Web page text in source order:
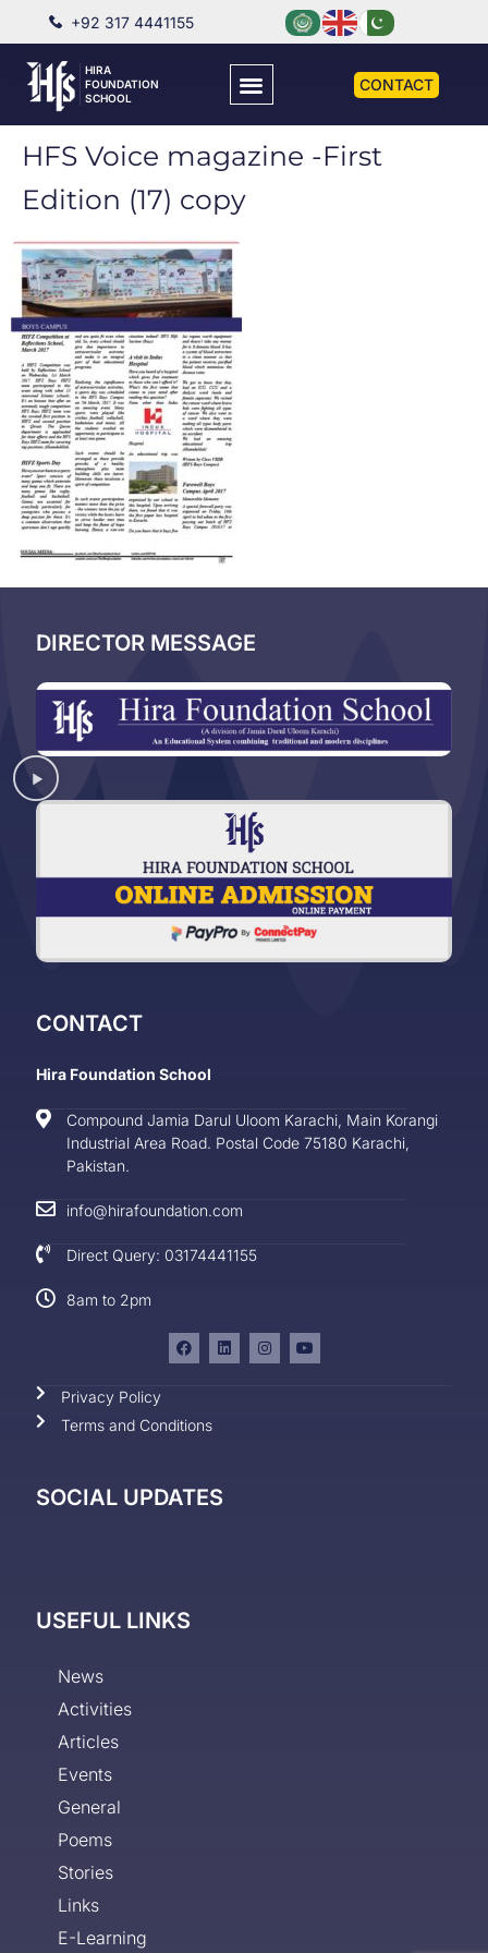
+92 317 4441155
HIRA
FOUNDATION
SCHOOL
CONTACT
HFS Voice magazine -First
Edition (17) copy
DIRECTOR MESSAGE
CONTACT
Hira Foundation School
Compound Jamia Darul Uloom Karachi, Main Korangi
Industrial Area Road. Postal Code 75180 Karachi,
Pakistan.
info@hirafoundation.com
Direct Query: 03174441155
8am to 2pm
Privacy Policy
Terms and Conditions
SOCIAL UPDATES
USEFUL LINKS
News
Activities
Articles
Events
General
Poems
Stories
Links
E-Learning